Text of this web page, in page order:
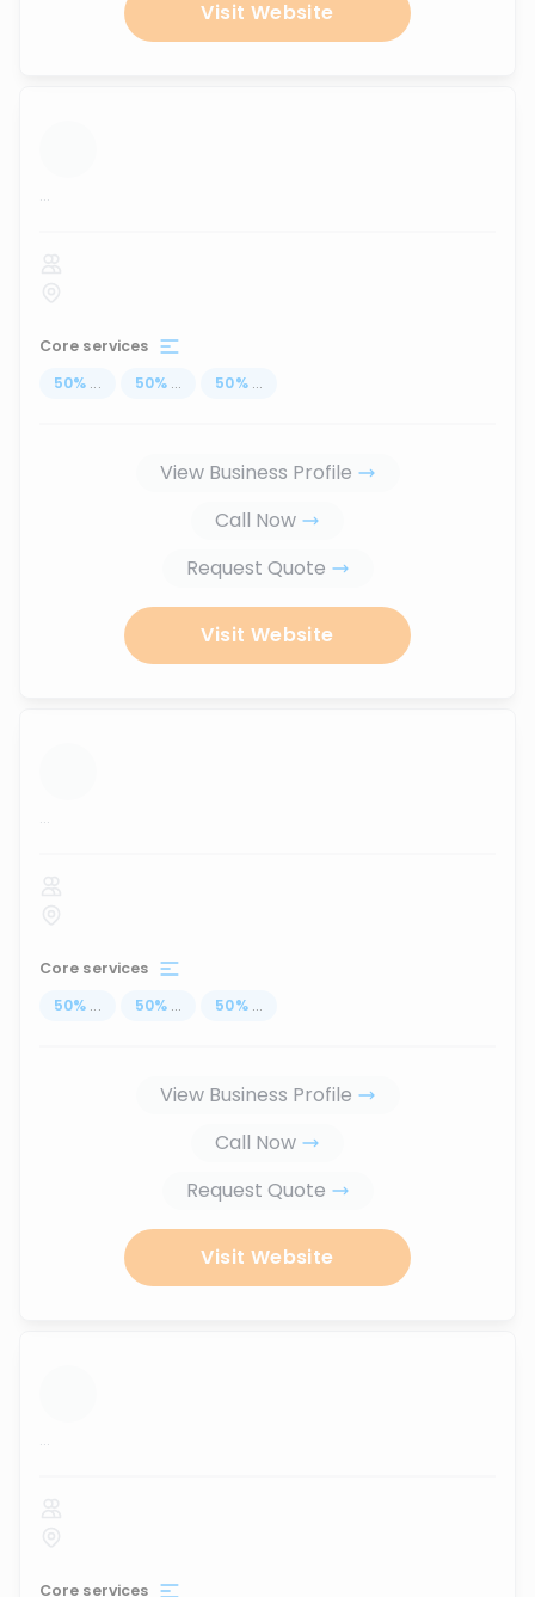
Visit Website
...
Core services
50% ... 50% ... 50% ...
View Business Profile
Call Now
Request Quote
Visit Website
...
Core services
50% ... 50% ... 50% ...
View Business Profile
Call Now
Request Quote
Visit Website
...
Core services